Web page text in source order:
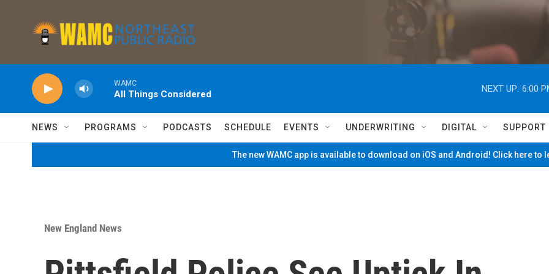
WAMC
All Things Considered
NEXT UP: 6:00
NEWS PROGRAMS PODCASTS SCHEDULE EVENTS UNDERWRITING DIGITAL SUPPORT
The new WAMC app is available to download on iOS and Android! Click here to
New England News